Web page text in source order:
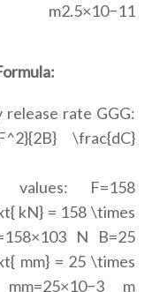
m2.5×10−11
rate GGG:
\frac{dC}
values: F=158
kN} = 158 \times
N B=25
mm} = 25 \times
m